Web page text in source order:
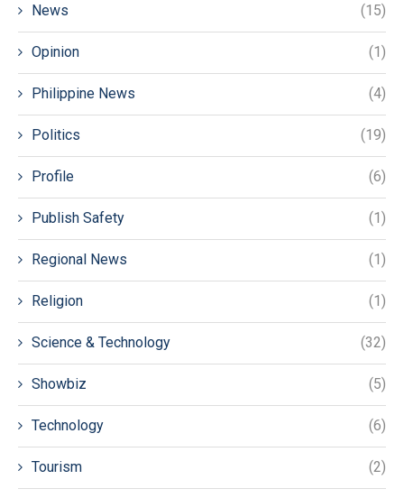
News (15)
Opinion (1)
Philippine News (4)
Politics (19)
Profile (6)
Publish Safety (1)
Regional News (1)
Religion (1)
Science & Technology (32)
Showbiz (5)
Technology (6)
Tourism (2)